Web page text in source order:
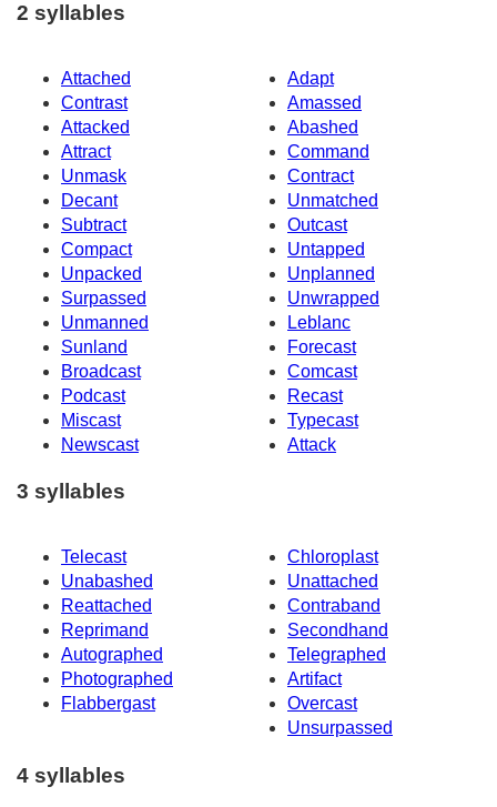
2 syllables
Attached
Adapt
Contrast
Amassed
Attacked
Abashed
Attract
Command
Unmask
Contract
Decant
Unmatched
Subtract
Outcast
Compact
Untapped
Unpacked
Unplanned
Surpassed
Unwrapped
Unmanned
Leblanc
Sunland
Forecast
Broadcast
Comcast
Podcast
Recast
Miscast
Typecast
Newscast
Attack
3 syllables
Telecast
Chloroplast
Unabashed
Unattached
Reattached
Contraband
Reprimand
Secondhand
Autographed
Telegraphed
Photographed
Artifact
Flabbergast
Overcast
Unsurpassed
4 syllables